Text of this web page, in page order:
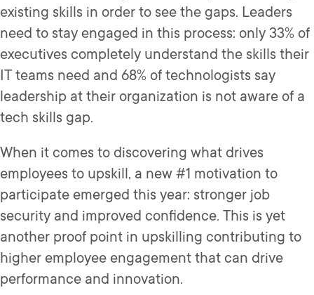
existing skills in order to see the gaps. Leaders
need to stay engaged in this process: only 33% of
executives completely understand the skills their
IT teams need and 68% of technologists say
leadership at their organization is not aware of a
tech skills gap.
When it comes to discovering what drives
employees to upskill, a new #1 motivation to
participate emerged this year: stronger job
security and improved confidence. This is yet
another proof point in upskilling contributing to
higher employee engagement that can drive
performance and innovation.